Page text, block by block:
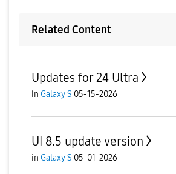
Related Content
Updates for 24 Ultra
in Galaxy S 05-15-2026
UI 8.5 update version
in Galaxy S 05-01-2026